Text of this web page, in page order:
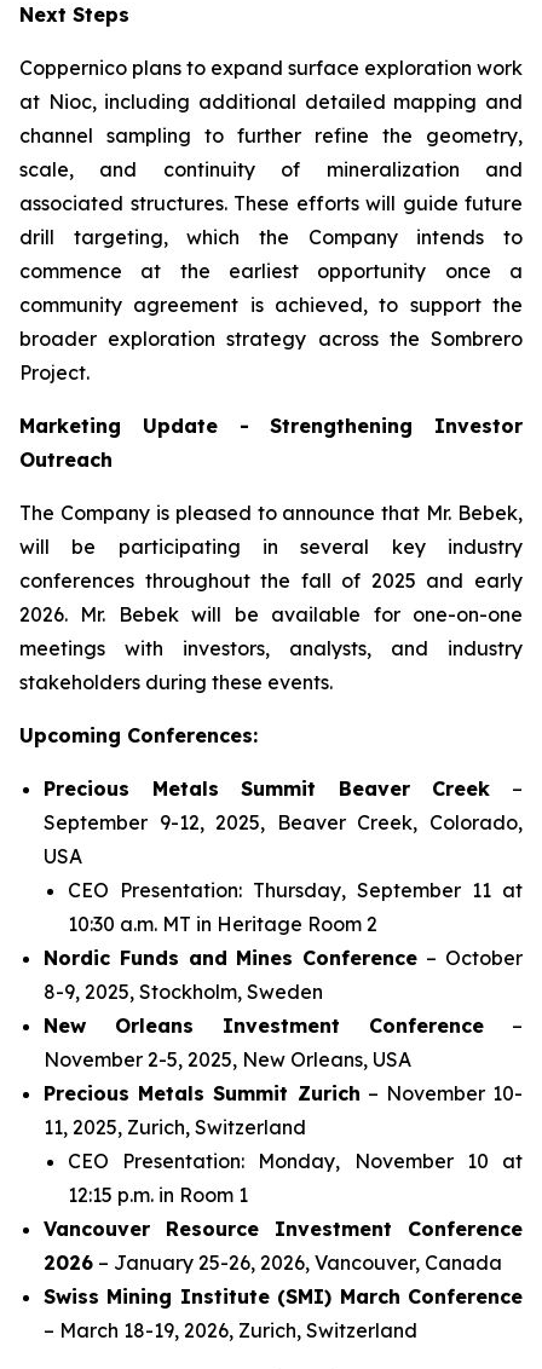
Next Steps
Coppernico plans to expand surface exploration work
at Nioc, including additional detailed mapping and
channel sampling to further refine the geometry,
scale, and continuity of mineralization and
associated structures. These efforts will guide future
drill targeting, which the Company intends to
commence at the earliest opportunity once a
community agreement is achieved, to support the
broader exploration strategy across the Sombrero
Project.
Marketing Update - Strengthening Investor
Outreach
The Company is pleased to announce that Mr. Bebek,
will be participating in several key industry
conferences throughout the fall of 2025 and early
2026. Mr. Bebek will be available for one-on-one
meetings with investors, analysts, and industry
stakeholders during these events.
Upcoming Conferences:
Precious Metals Summit Beaver Creek –
September 9-12, 2025, Beaver Creek, Colorado,
USA
CEO Presentation: Thursday, September 11 at
10:30 a.m. MT in Heritage Room 2
Nordic Funds and Mines Conference – October
8-9, 2025, Stockholm, Sweden
New Orleans Investment Conference –
November 2-5, 2025, New Orleans, USA
Precious Metals Summit Zurich – November 10-
11, 2025, Zurich, Switzerland
CEO Presentation: Monday, November 10 at
12:15 p.m. in Room 1
Vancouver Resource Investment Conference
2026 – January 25-26, 2026, Vancouver, Canada
Swiss Mining Institute (SMI) March Conference
– March 18-19, 2026, Zurich, Switzerland